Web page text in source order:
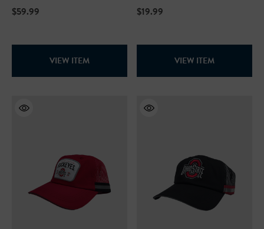
$59.99
VIEW ITEM
$19.99
VIEW ITEM